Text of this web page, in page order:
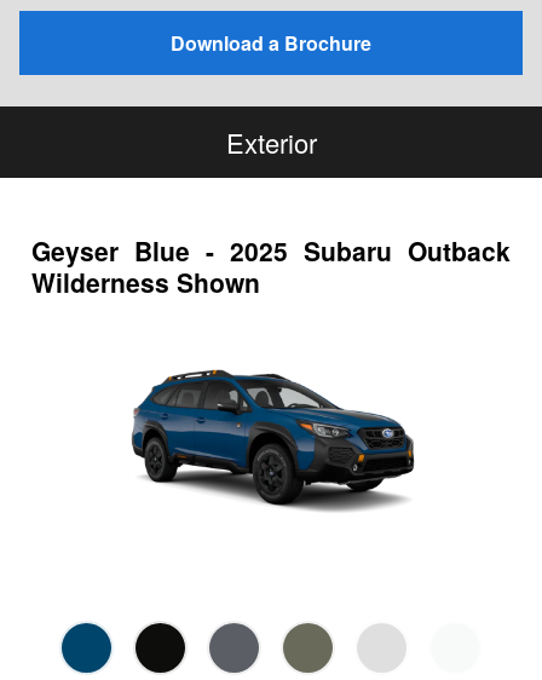
Download a Brochure
Exterior
Geyser Blue - 2025 Subaru Outback
Wilderness Shown